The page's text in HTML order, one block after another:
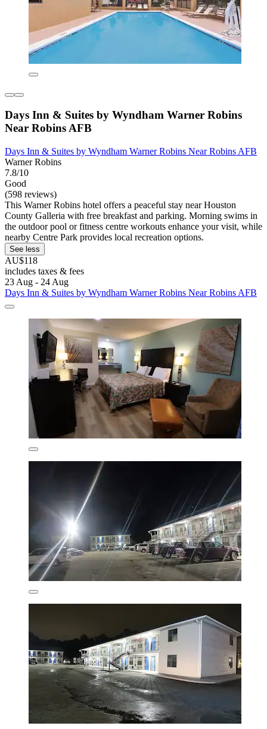
Days Inn & Suites by Wyndham Warner Robins
Near Robins AFB
Days Inn & Suites by Wyndham Warner Robins Near Robins AFB
Warner Robins
7.8/10
Good
(598 reviews)
This Warner Robins hotel offers a peaceful stay near Houston
County Galleria with free breakfast and parking. Morning swims in
the outdoor pool or fitness centre workouts enhance your visit, while
nearby Centre Park provides local recreation options.
See less
AU$118
includes taxes & fees
23 Aug - 24 Aug
Days Inn & Suites by Wyndham Warner Robins Near Robins AFB